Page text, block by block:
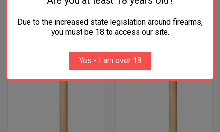
RELATED PRODUCTS
OUT OF STOCK
Due to the increased state legislation around firearms,
you must be 18 to access our site.
Yes - I am over 18